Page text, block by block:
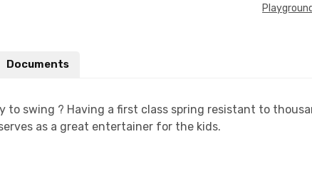
Documents
to swing ? Having a first class spring resistant to
as a great entertainer for the kids.